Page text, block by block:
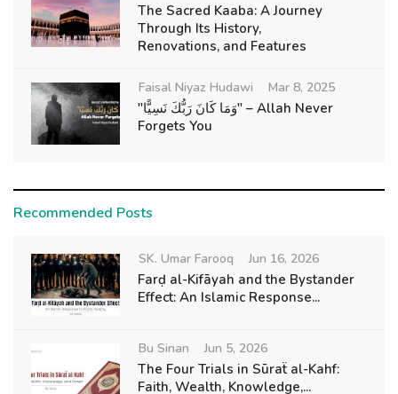
The Sacred Kaaba: A Journey
Through Its History,
Renovations, and Features
Faisal Niyaz Hudawi Mar 8, 2025
"وَمَا كَانَ رَبُّكَ نَسِيًّا" – Allah Never
Forgets You
Recommended Posts
SK. Umar Farooq Jun 16, 2026
Farḍ al-Kifāyah and the Bystander
Effect: An Islamic Response...
Bu Sinan Jun 5, 2026
The Four Trials in Sūraẗ al-Kahf:
Faith, Wealth, Knowledge,...